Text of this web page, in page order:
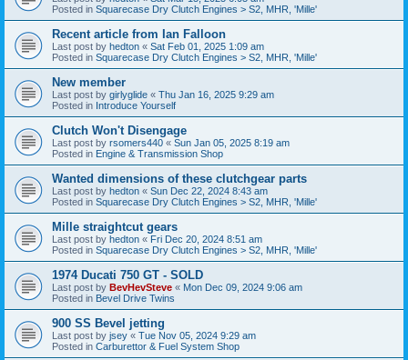
Posted in Squarecase Dry Clutch Engines > S2, MHR, 'Mille'
Recent article from Ian Falloon
Last post by hedton « Sat Feb 01, 2025 1:09 am
Posted in Squarecase Dry Clutch Engines > S2, MHR, 'Mille'
New member
Last post by girlyglide « Thu Jan 16, 2025 9:29 am
Posted in Introduce Yourself
Clutch Won't Disengage
Last post by rsomers440 « Sun Jan 05, 2025 8:19 am
Posted in Engine & Transmission Shop
Wanted dimensions of these clutchgear parts
Last post by hedton « Sun Dec 22, 2024 8:43 am
Posted in Squarecase Dry Clutch Engines > S2, MHR, 'Mille'
Mille straightcut gears
Last post by hedton « Fri Dec 20, 2024 8:51 am
Posted in Squarecase Dry Clutch Engines > S2, MHR, 'Mille'
1974 Ducati 750 GT - SOLD
Last post by BevHevSteve « Mon Dec 09, 2024 9:06 am
Posted in Bevel Drive Twins
900 SS Bevel jetting
Last post by jsey « Tue Nov 05, 2024 9:29 am
Posted in Carburettor & Fuel System Shop